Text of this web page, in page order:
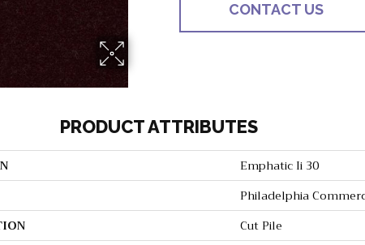
CONTACT US
PRODUCT ATTRIBUTES
Emphatic Ii 30
Philadelphia
Cut Pile